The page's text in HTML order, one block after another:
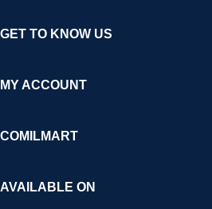
GET TO KNOW US
MY ACCOUNT
COMILMART
AVAILABLE ON